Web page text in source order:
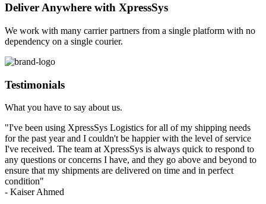
Deliver Anywhere with XpressSys
We work with many carrier partners from a single platform with no
dependency on a single courier.
Testimonials
What you have to say about us.
"I've been using XpressSys Logistics for all of my shipping needs
for the past year and I couldn't be happier with the level of service
I've received. The team at XpressSys is always quick to respond to
any questions or concerns I have, and they go above and beyond to
ensure that my shipments are delivered on time and in perfect
condition"
- Kaiser Ahmed